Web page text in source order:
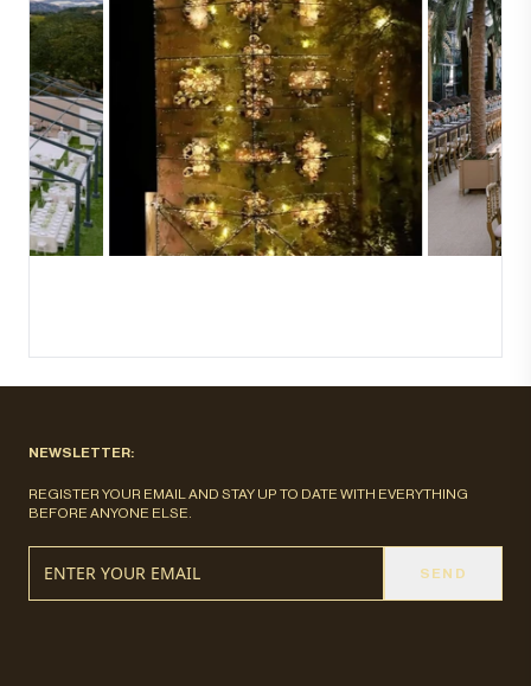
NEWSLETTER:
REGISTER YOUR EMAIL AND STAY UP TO DATE WITH EVERYTHING
BEFORE ANYONE ELSE.
SEND